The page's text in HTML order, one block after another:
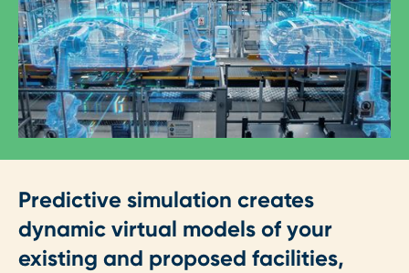
Predictive simulation creates
dynamic virtual models of your
existing and proposed facilities,